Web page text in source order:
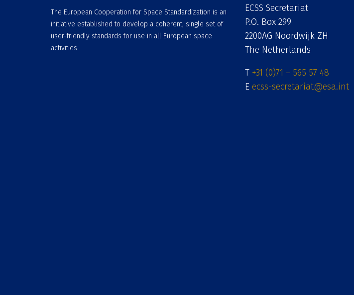
The European Cooperation for Space Standardization is an
initiative established to develop a coherent, single set of
user-friendly standards for use in all European space
activities.
ECSS Secretariat
P.O. Box 299
2200AG Noordwijk ZH
The Netherlands
T +31 (0)71 – 565 57 48
E ecss-secretariat@esa.int